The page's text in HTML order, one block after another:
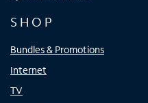
SHOP
Bundles & Promotions
Internet
TV